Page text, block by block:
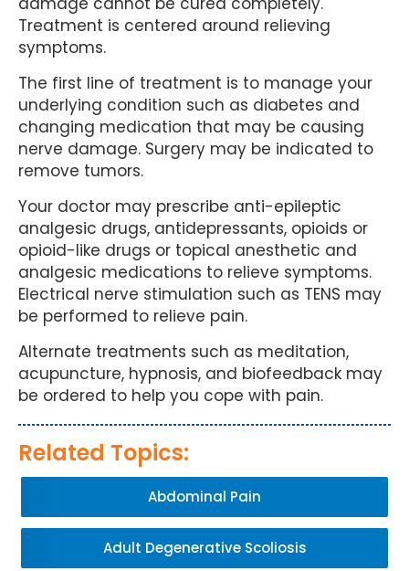
Treatment is centered around relieving
symptoms.
The first line of treatment is to manage your
underlying condition such as diabetes and
changing medication that may be causing
nerve damage. Surgery may be indicated to
remove tumors.
Your doctor may prescribe anti-epileptic
analgesic drugs, antidepressants, opioids or
opioid-like drugs or topical anesthetic and
analgesic medications to relieve symptoms.
Electrical nerve stimulation such as TENS may
be performed to relieve pain.
Alternate treatments such as meditation,
acupuncture, hypnosis, and biofeedback may
be ordered to help you cope with pain.
Related Topics:
Abdominal Pain
Adult Degenerative Scoliosis